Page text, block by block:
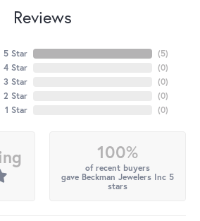
Reviews
5 Star
4 Star
3 Star
2 Star
1 Star
(5)
(0)
(0)
(0)
(0)
100%
of recent buyers
gave Beckman Jewelers Inc 5
stars